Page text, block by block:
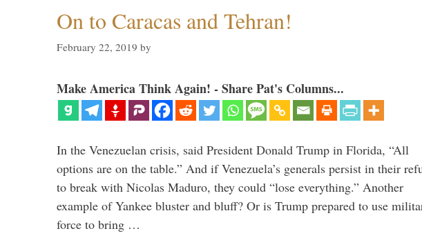
On to Caracas and Tehran!
February 22, 2019 by
Make America Think Again! - Share Pat's Columns...
In the Venezuelan crisis, said President Donald Trump in Florida, “All
options are on the table.” And if Venezuela’s generals persist in their
to break with Nicolas Maduro, they could “lose everything.” Another
example of Yankee bluster and bluff? Or is Trump prepared to use
force to bring …